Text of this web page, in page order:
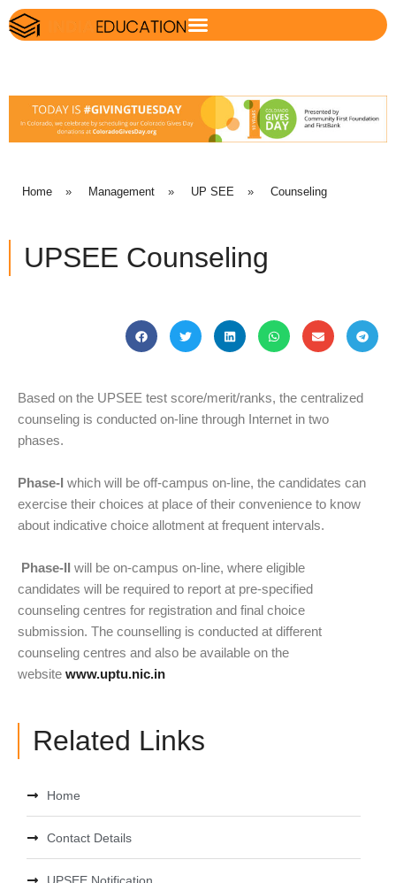
Home » Management » UP SEE » Counseling
UPSEE Counseling
Based on the UPSEE test score/merit/ranks, the centralized
counseling is conducted on-line through Internet in two
phases.
Phase-I which will be off-campus on-line, the candidates can
exercise their choices at place of their convenience to know
about indicative choice allotment at frequent intervals.
Phase-II will be on-campus on-line, where eligible
candidates will be required to report at pre-specified
counseling centres for registration and final choice
submission. The counselling is conducted at different
counseling centres and also be available on the
website www.uptu.nic.in
Related Links
Home
Contact Details